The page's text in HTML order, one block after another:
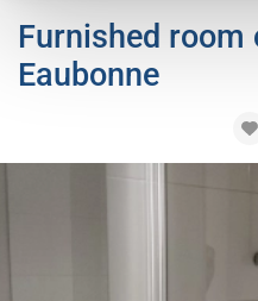
Furnished room
Eaubonne